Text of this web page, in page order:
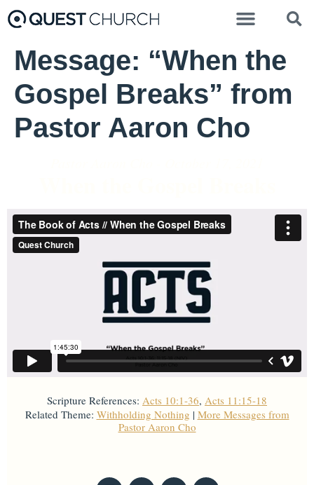
Message: “When the
Gospel Breaks” from
Pastor Aaron Cho
Scripture References: Acts 10:1-36, Acts 11:15-18
Related Theme: Withholding Nothing | More Messages from
Pastor Aaron Cho